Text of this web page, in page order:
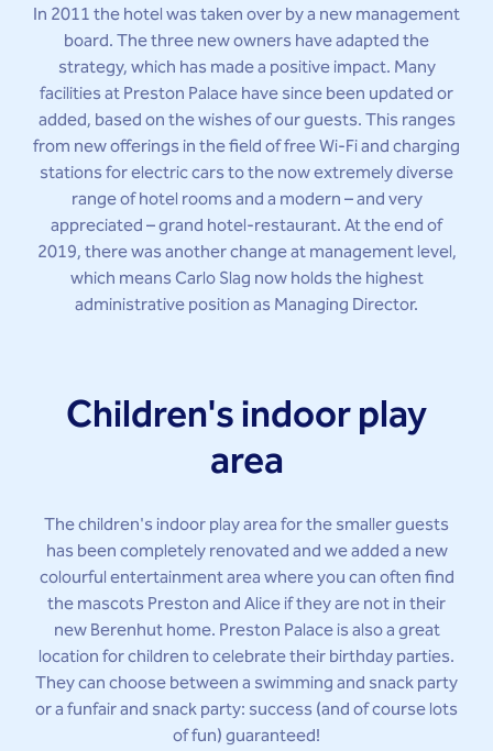
In 2011 the hotel was taken over by a new management
board. The three new owners have adapted the
strategy, which has made a positive impact. Many
facilities at Preston Palace have since been updated or
added, based on the wishes of our guests. This ranges
from new offerings in the field of free Wi-Fi and charging
stations for electric cars to the now extremely diverse
range of hotel rooms and a modern – and very
appreciated – grand hotel-restaurant. At the end of
2019, there was another change at management level,
which means Carlo Slag now holds the highest
administrative position as Managing Director.
Children's indoor play
area
The children's indoor play area for the smaller guests
has been completely renovated and we added a new
colourful entertainment area where you can often find
the mascots Preston and Alice if they are not in their
new Berenhut home. Preston Palace is also a great
location for children to celebrate their birthday parties.
They can choose between a swimming and snack party
or a funfair and snack party: success (and of course lots
of fun) guaranteed!